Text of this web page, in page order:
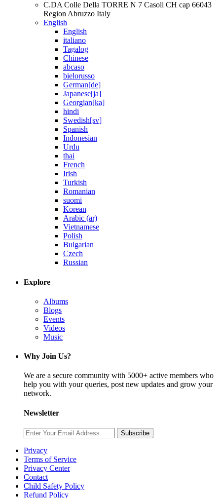
C.DA Colle Della TORRE N 7 Casoli CH cap 66043
Region Abruzzo Italy
English
English
italiano
Tagalog
Chinese
abcaso
bielorusso
German[de]
Japanese[ja]
Georgian[ka]
hindi
Swedish[sv]
Spanish
Indonesian
Urdu
thai
French
Irish
Turkish
Romanian
suomi
Korean
Arabic (ar)
Vietnamese
Polish
Bulgarian
Czech
Russian
Explore
Albums
Blogs
Events
Videos
Music
Why Join Us?
We are a secure community with 5000+ active members who
help you with your queries, post new updates and grow your
network.
Newsletter
Subscribe
Privacy
Terms of Service
Privacy Center
Contact
Child Safety Policy
Refund Policy